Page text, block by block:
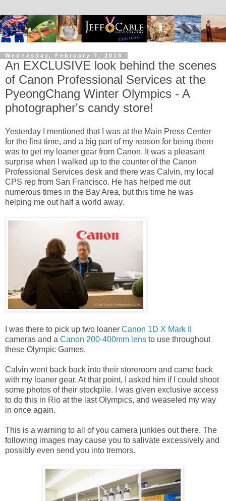
Wednesday, February 7, 2018
An EXCLUSIVE look behind the scenes
of Canon Professional Services at the
PyeongChang Winter Olympics - A
photographer's candy store!
Yesterday I mentioned that I was at the Main Press Center
for the first time, and a big part of my reason for being there
was to get my loaner gear from Canon. It was a pleasant
surprise when I walked up to the counter of the Canon
Professional Services desk and there was Calvin, my local
CPS rep from San Francisco. He has helped me out
numerous times in the Bay Area, but this time he was
helping me out half a world away.
I was there to pick up two loaner Canon 1D X Mark II
cameras and a Canon 200-400mm lens to use throughout
these Olympic Games.
Calvin went back back into their storeroom and came back
with my loaner gear. At that point, I asked him if I could shoot
some photos of their stockpile. I was given exclusive access
to do this in Rio at the last Olympics, and weaseled my way
in once again.
This is a warning to all of you camera junkies out there. The
following images may cause you to salivate excessively and
possibly even send you into tremors.